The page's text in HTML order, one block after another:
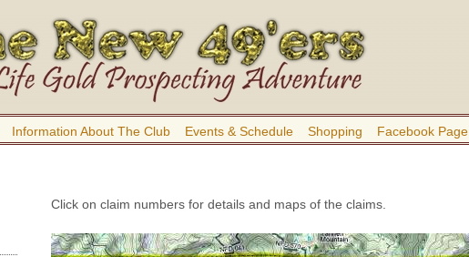
Information About The Club Events & Schedule Shopping Facebook Page
Click on claim numbers for details and maps of the claims.